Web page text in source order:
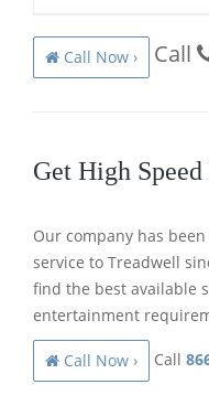
Call Now › Call
Get High
Our company has
service to Treadwell
find the best available
entertainment
Call Now › Call